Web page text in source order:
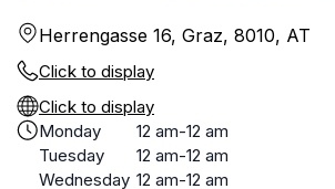
Herrengasse 16, Graz, 8010, AT
Click to display
Click to display
Monday
12 am-12 am
Tuesday
12 am-12 am
Wednesday 12 am-12 am